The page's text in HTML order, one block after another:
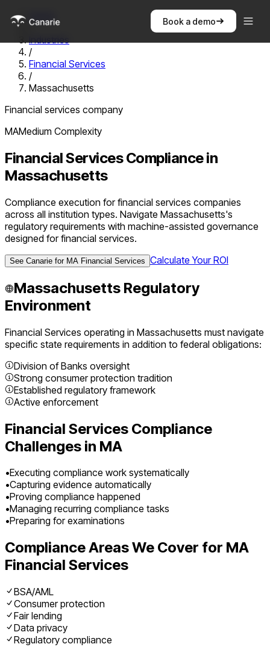
Book a demo
Home
/
Industries
/
Financial Services
/
Massachusetts
Financial services company
MAMedium Complexity
Financial ServicesCompliance in
Massachusetts
Compliance execution for financial services companies
across all institution types. Navigate Massachusetts's
regulatory requirements with machine-assisted governance
designed for financial services.
See Canarie for MA Financial Services Calculate Your ROI
Massachusetts Regulatory
Environment
Financial Services operating in Massachusetts must navigate
specific state requirements in addition to federal obligations:
Division of Banks oversight
Strong consumer protection tradition
Established regulatory framework
Active enforcement
Financial Services Compliance
Challenges in MA
•Executing compliance work systematically
•Capturing evidence automatically
•Proving compliance happened
•Managing recurring compliance tasks
•Preparing for examinations
Compliance Areas We Cover for MA
Financial Services
BSA/AML
Consumer protection
Fair lending
Data privacy
Regulatory compliance